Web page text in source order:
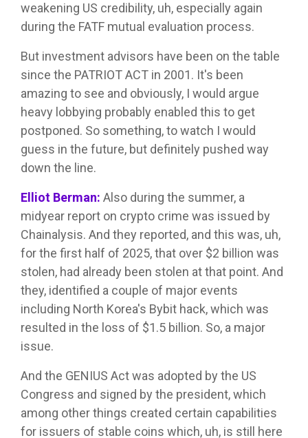
weakening US credibility, uh, especially again
during the FATF mutual evaluation process.
But investment advisors have been on the table
since the PATRIOT ACT in 2001. It's been
amazing to see and obviously, I would argue
heavy lobbying probably enabled this to get
postponed. So something, to watch I would
guess in the future, but definitely pushed way
down the line.
Elliot Berman: Also during the summer, a
midyear report on crypto crime was issued by
Chainalysis. And they reported, and this was, uh,
for the first half of 2025, that over $2 billion was
stolen, had already been stolen at that point. And
they, identified a couple of major events
including North Korea's Bybit hack, which was
resulted in the loss of $1.5 billion. So, a major
issue.
And the GENIUS Act was adopted by the US
Congress and signed by the president, which
among other things created certain capabilities
for issuers of stable coins which, uh, is still here